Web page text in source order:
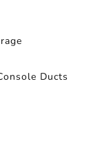
Ducts